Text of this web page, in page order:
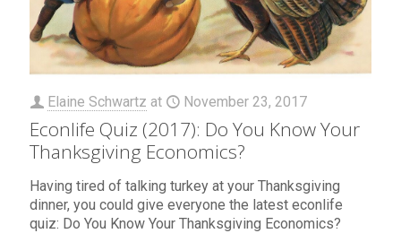
Elaine Schwartz at November 23, 2017
Econlife Quiz (2017): Do You Know Your
Thanksgiving Economics?
Having tired of talking turkey at your Thanksgiving
dinner, you could give everyone the latest econlife
quiz: Do You Know Your Thanksgiving Economics?